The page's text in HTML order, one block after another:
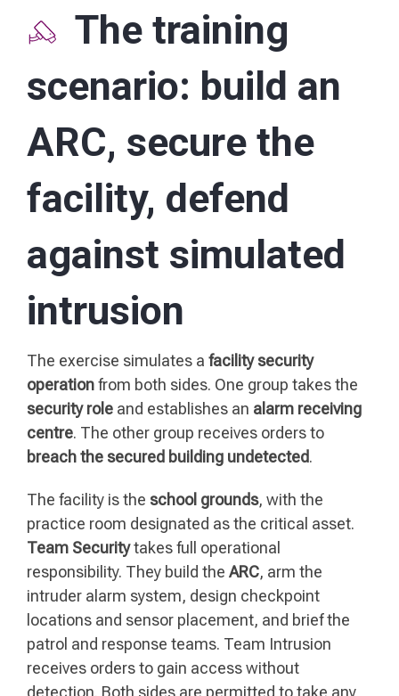
The training
scenario: build an
ARC, secure the
facility, defend
against simulated
intrusion
The exercise simulates a facility security
operationfrom both sides. One group takes the
security role and establishes an alarm receiving
centre. The other group receives orders to
breach the secured building undetected.
The facility is the school grounds, with the
practice room designated as the critical asset.
Team Securitytakes full operational
responsibility. They build the ARC, arm the
intruder alarm system, design checkpoint
locations and sensor placement, and brief the
patrol and response teams. Team Intrusion
receives orders to gain access without
detection. Both sides are permitted to take any